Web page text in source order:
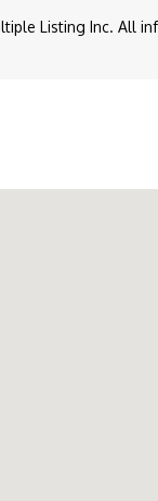
Listing Inc. All